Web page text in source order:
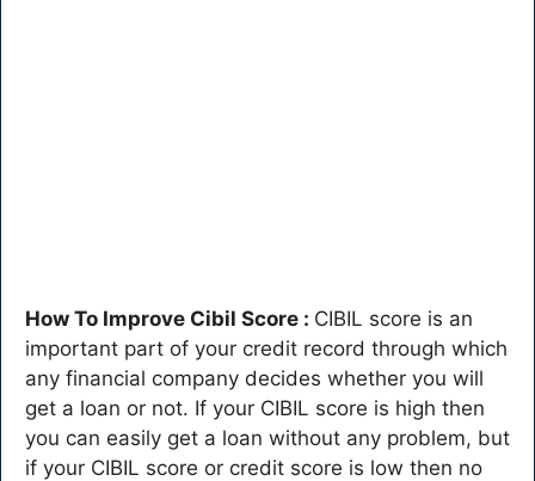
How To Improve Cibil Score : CIBIL score is an
important part of your credit record through which
any financial company decides whether you will
get a loan or not. If your CIBIL score is high then
you can easily get a loan without any problem, but
if your CIBIL score or credit score is low then no